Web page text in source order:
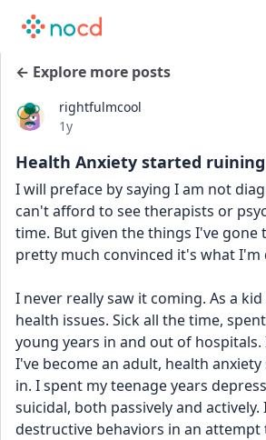
← Explore more posts
rightfulmcool
Date posted
1y
Health Anxiety started
I will preface by saying I am not
can't afford to see therapists or
time. But given the things I've gone
pretty much convinced it's what I'm
I never really saw it coming. As a
health issues. Sick all the time,
young years in and out of hospitals.
I've become an adult, health
in. I spent my teenage years
suicidal, both passively and
destructive behaviors in an attempt